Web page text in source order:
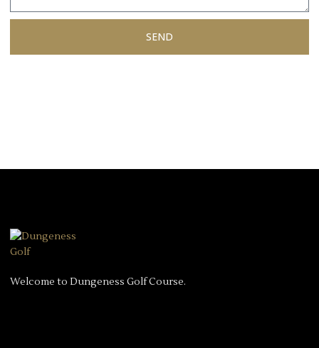
SEND
Welcome to Dungeness Golf Course.